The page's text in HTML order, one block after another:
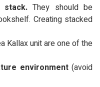
stack.They should be
Creating stacked
Kallax unit are one of the
environment(avoid